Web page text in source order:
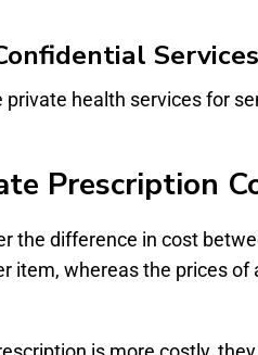
Services
private health services for
Prescription
the difference in cost
item, whereas the prices